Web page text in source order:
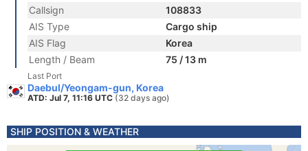
Callsign
108833
AIS Type
Cargo ship
AIS Flag
Korea
Length / Beam
75 / 13 m
Last Port
Daebul/Yeongam-gun, Korea
ATD: Jul 7, 11:16 UTC (32 days ago)
SHIP POSITION & WEATHER